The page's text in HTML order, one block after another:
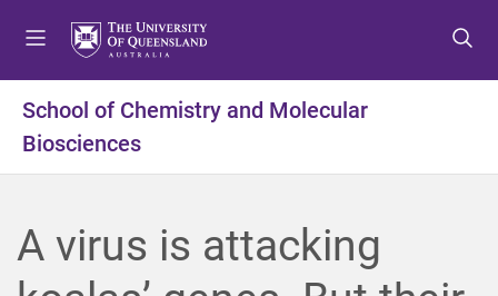
t
m
u
t
c
t
t
f
t
School of Chemistry and Molecular
Biosciences
A virus is attacking